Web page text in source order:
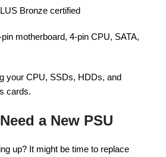
Bronze certified
pin motherboard, 4-pin CPU, SATA,
your CPU, SSDs, HDDs, and
cards.
a New PSU
up? It might be time to replace